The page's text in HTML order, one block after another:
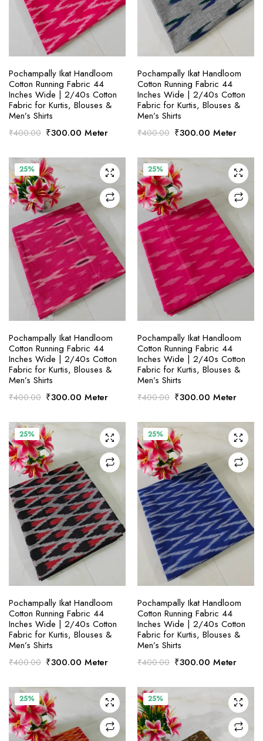
SELECT OPTIONS
Pochampally Ikat Handloom
Cotton Running Fabric 44
Inches Wide | 2/40s Cotton
Fabric for Kurtis, Blouses &
Men’s Shirts
₹400.00 Original
was:
₹400.00.
₹300.00Current
is:
₹300.00.
Meter
SELECT OPTIONS
Pochampally Ikat Handloom
Cotton Running Fabric 44
Inches Wide | 2/40s Cotton
Fabric for Kurtis, Blouses &
Men’s Shirts
₹400.00 Original
was:
₹400.00.
₹300.00Current
is:
₹300.00.
Meter
25%
SELECT OPTIONS
Pochampally Ikat Handloom
Cotton Running Fabric 44
Inches Wide | 2/40s Cotton
Fabric for Kurtis, Blouses &
Men’s Shirts
₹400.00 Original
was:
₹400.00.
₹300.00Current
is:
₹300.00.
Meter
25%
SELECT OPTIONS
Pochampally Ikat Handloom
Cotton Running Fabric 44
Inches Wide | 2/40s Cotton
Fabric for Kurtis, Blouses &
Men’s Shirts
₹400.00 Original
was:
₹400.00.
₹300.00Current
is:
₹300.00.
Meter
25%
SELECT OPTIONS
Pochampally Ikat Handloom
Cotton Running Fabric 44
Inches Wide | 2/40s Cotton
Fabric for Kurtis, Blouses &
Men’s Shirts
₹400.00 Original
was:
₹400.00.
₹300.00Current
is:
₹300.00.
Meter
25%
SELECT OPTIONS
Pochampally Ikat Handloom
Cotton Running Fabric 44
Inches Wide | 2/40s Cotton
Fabric for Kurtis, Blouses &
Men’s Shirts
₹400.00 Original
was:
₹400.00.
₹300.00Current
is:
₹300.00.
Meter
25% 25%